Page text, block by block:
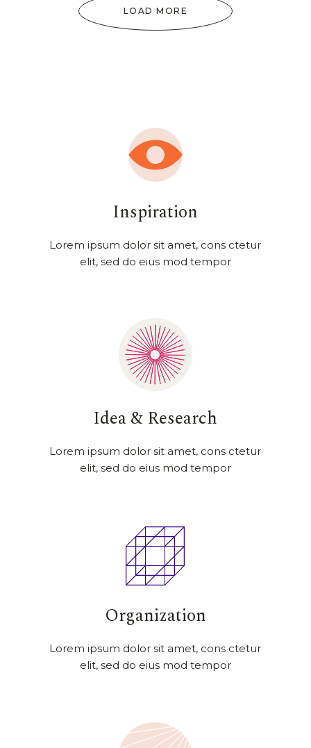
LOAD MORE
Inspiration
Lorem ipsum dolor sit amet, cons ctetur
elit, sed do eius mod tempor
Idea & Research
Lorem ipsum dolor sit amet, cons ctetur
elit, sed do eius mod tempor
Organization
Lorem ipsum dolor sit amet, cons ctetur
elit, sed do eius mod tempor